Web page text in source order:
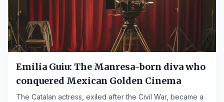
Emilia Guiu: The Manresa-born diva who
conquered Mexican Golden Cinema
The Catalan actress, exiled after the Civil War, became a